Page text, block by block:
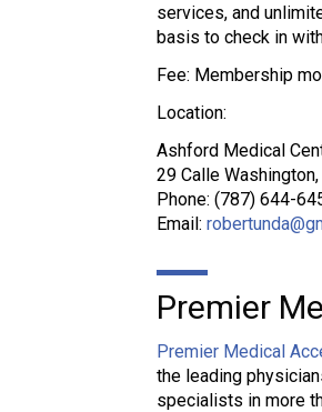
services, and
basis to check in
Fee: Membership
Location:
Ashford Medical
29 Calle
Phone: (787) 644-
Email:
Premier
Premier Medical
the leading
specialists in more